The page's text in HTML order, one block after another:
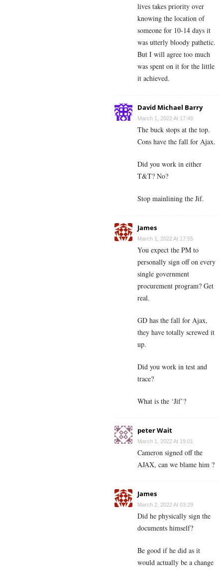
lives takes priority over
knowing the location of
someone for 10-14 days it
was utterly bloody pathetic.
But I will agree too much
was spent on it for the little
it achieved.
David Michael Barry
March 1, 2022 At 17:49
The buck stops at the top.
Cons have the fall for Ajax.
Did you work in either
T&T? No?
Stop mainlining the Jif.
James
March 1, 2022 At 17:55
You expect the PM to
personally sign off on every
single government
procurement program? Get
real.
GD has the fall for Ajax,
they have totally screwed it
up.
Did you work in test and
trace?
What is the ‘Jif’?
peter Wait
March 1, 2022 At 19:01
Cameron signed off the
AJAX, can we blame him ?
James
March 2, 2022 At 03:29
Did he physically sign the
documents himself?
Be good if he did as it
would actually be a change